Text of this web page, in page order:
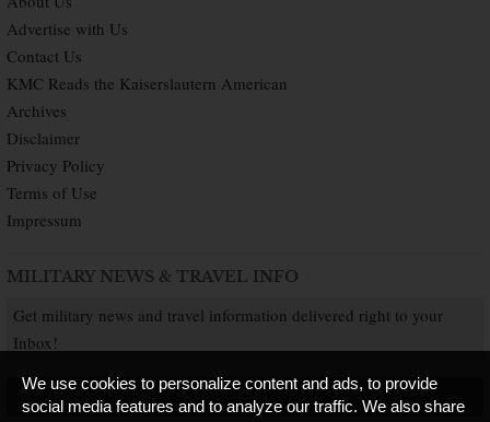
Advertise with Us
Contact Us
KMC Reads the Kaiserslautern American
Archives
Disclaimer
Privacy Policy
Terms of Use
Impressum
MILITARY NEWS & TRAVEL INFO
Get military news and travel information delivered right to your
Inbox!
SUBSCRIBE NOW
We use cookies to personalize content and ads, to provide
social media features and to analyze our traffic. We also share